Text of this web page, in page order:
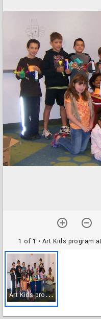
1 of 1 • Art Kids program
A
rt Kids program at the Lone Star College-CyFair Library